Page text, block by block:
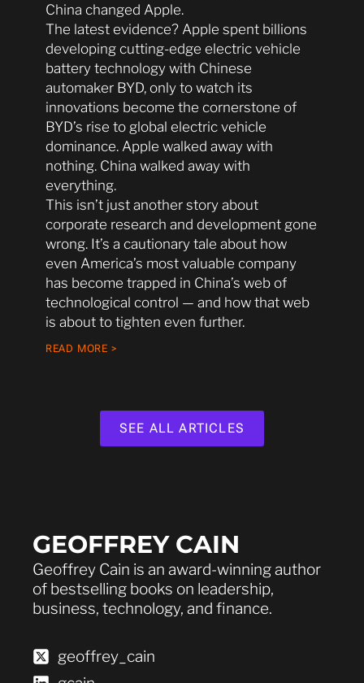
China changed Apple.
The latest evidence? Apple spent billions
developing cutting-edge electric vehicle
battery technology with Chinese
automaker BYD, only to watch its
innovations become the cornerstone of
BYD’s rise to global electric vehicle
dominance. Apple walked away with
nothing. China walked away with
everything.
This isn’t just another story about
corporate research and development gone
wrong. It’s a cautionary tale about how
even America’s most valuable company
has become trapped in China’s web of
technological control — and how that web
is about to tighten even further.
READ MORE >
SEE ALL ARTICLES
GEOFFREY CAIN
Geoffrey Cain is an award-winning author
of bestselling books on leadership,
business, technology, and finance.
geoffrey_cain